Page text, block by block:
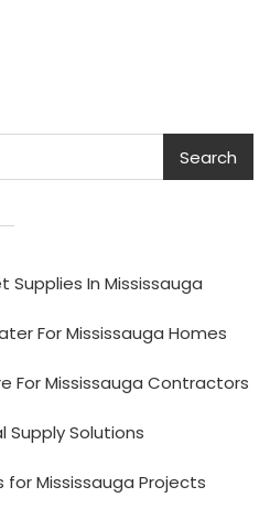
Search
Supplies In Mississauga
For Mississauga Homes
For Mississauga Contractors
Solutions
for Mississauga Projects